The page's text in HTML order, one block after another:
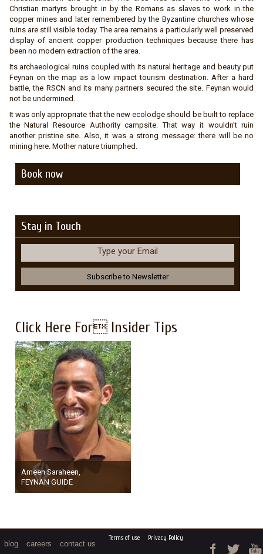
Christian martyrs brought in by the Romans as slaves to work in the
copper mines and later remembered by the Byzantine churches whose
ruins are still visible today. The area remains a particularly well preserved
display of ancient copper production techniques because there has
been no modern extraction of the area.
Its archaeological ruins coupled with its natural heritage and beauty put
Feynan on the map as a low impact tourism destination. After a hard
battle, the RSCN and its many partners secured the site. Feynan would
not be undermined.
It was only appropriate that the new ecolodge should be built to replace
the Natural Resource Authority campsite. That way it wouldn’t ruin
another pristine site. Also, it was a strong message: there will be no
mining here. Mother nature triumphed.
Book now
Stay in Touch
Type your Email
Click Here For Insider Tips
Ameen Saraheen,
FEYNAN GUIDE
blog careers contact us
Terms of use Privacy Policy